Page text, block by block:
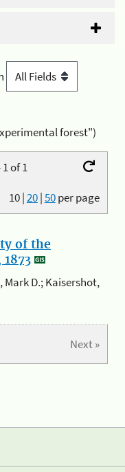
forest")
of 1
10|20|50per page
of the
Mark D.; Kaisershot,
Next »